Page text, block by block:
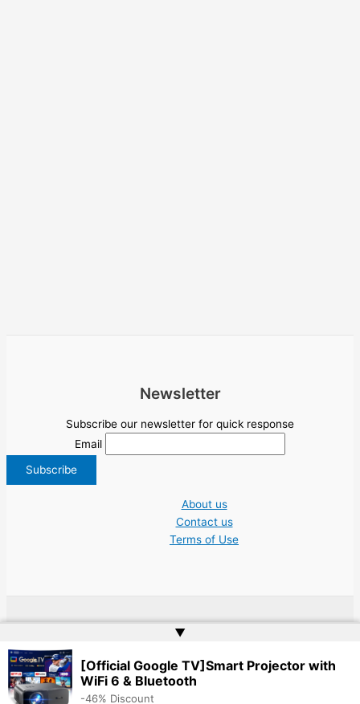
Newsletter
Subscribe our newsletter for quick response
Email
About us
Contact us
Terms of Use
Copyright © 2026 NGO Jobs UN EU Charity Nonprofit Academic Higher Ed
▲
[Official Google TV]Smart Projector with
WiFi 6 & Bluetooth
-46% Discount